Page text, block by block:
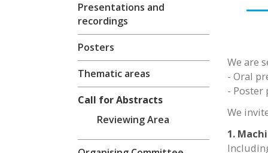
Presentations and
recordings
Posters
Thematic areas
Call for Abstracts
Reviewing Area
We are
- Oral
- Poster
We
1.